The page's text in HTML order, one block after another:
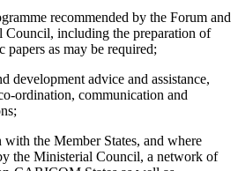
recommended by the Forum and
Council, including the preparation of
papers as may be required;
development advice and assistance,
ordination, communication and
the Member States, and where
the Ministerial Council, a network of